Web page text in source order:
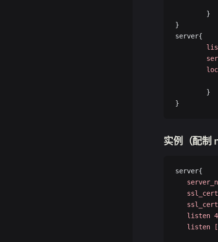
        }
}
server{
        }
}
实例（配制
server{
   listen
   listen
[